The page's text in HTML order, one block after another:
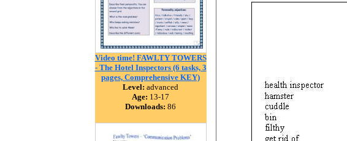
Video time! FAWLTY TOWERS
- The Hotel Inspectors (6 tasks, 3
pages, Comprehensive KEY)
Level: advanced
Age: 13-17
Downloads: 86